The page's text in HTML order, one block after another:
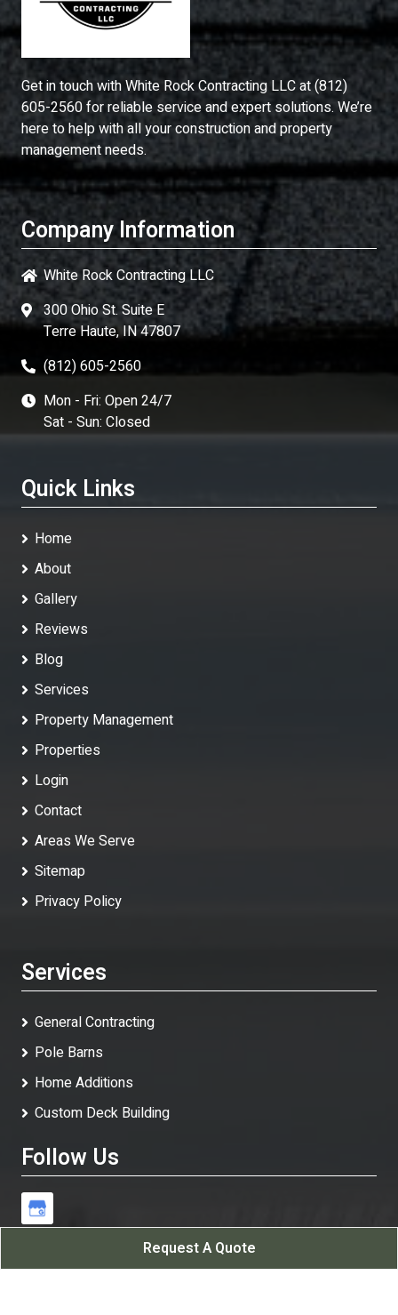
Get in touch withWhite Rock Contracting LLCat(812)
605-2560for reliable service and expert solutions. We’re
here to help with all your construction and property
management needs.
Company Information
White Rock Contracting LLC
300 Ohio St. Suite E
Terre Haute, IN 47807
(812) 605-2560
Mon - Fri: Open 24/7
Sat - Sun: Closed
Quick Links
Home
About
Gallery
Reviews
Blog
Services
Property Management
Properties
Login
Contact
Areas We Serve
Sitemap
Privacy Policy
Services
General Contracting
Pole Barns
Home Additions
Custom Deck Building
Follow Us
Request A Quote